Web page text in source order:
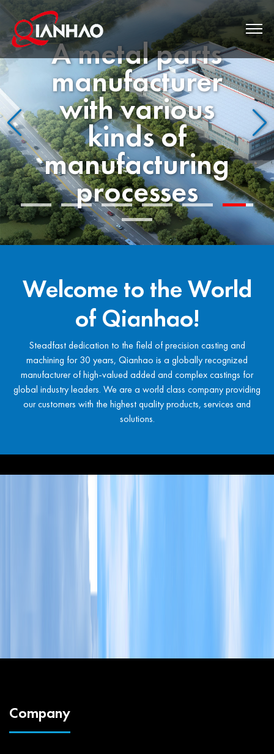
Western
Quality Since
1993
Welcome to the World
of Qianhao!
Steadfast dedication to the field of precision casting and
machining for 30 years, Qianhao is a globally recognized
manufacturer of high-valued added and complex castings for
global industry leaders. We are a world class company providing
our customers with the highest quality products, services and
solutions.
Company